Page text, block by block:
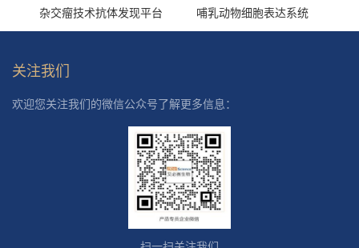
杂交瘤技术抗体发现平台 哺乳动物细胞表达系统
关注我们
欢迎您关注我们的微信公众号了解更多信息：